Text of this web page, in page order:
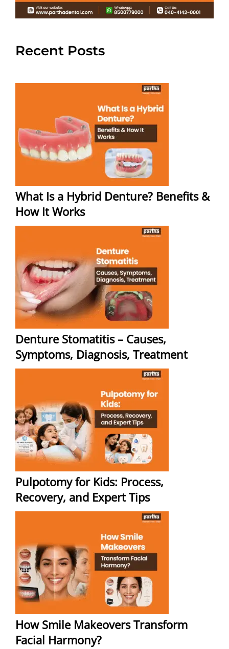
Recent Posts
What Is a Hybrid Denture? Benefits &
How It Works
Denture Stomatitis – Causes,
Symptoms, Diagnosis, Treatment
Pulpotomy for Kids: Process,
Recovery, and Expert Tips
How Smile Makeovers Transform
Facial Harmony?